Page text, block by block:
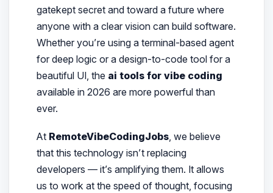
gatekept secret and toward a future where
anyone with a clear vision can build software.
Whether you’re using a terminal-based agent
for deep logic or a design-to-code tool for a
beautiful UI, the ai tools for vibe coding
available in 2026 are more powerful than
ever.
At RemoteVibeCodingJobs, we believe
that this technology isn’t replacing
developers — it’s amplifying them. It allows
us to work at the speed of thought, focusing